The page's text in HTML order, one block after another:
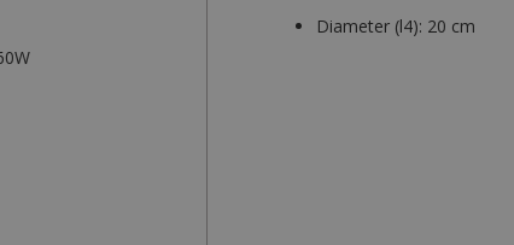
Diameter (l4): 20 cm